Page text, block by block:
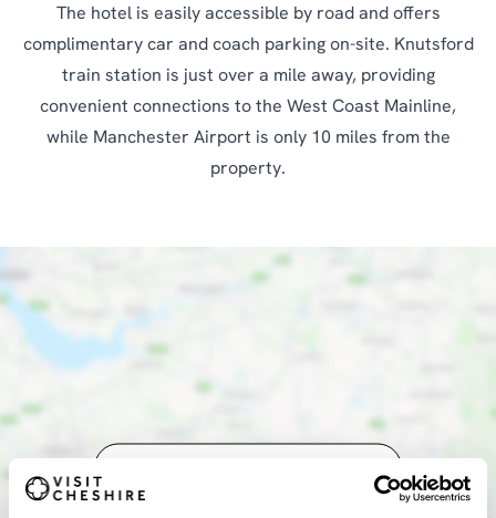
The hotel is easily accessible by road and offers
complimentary car and coach parking on-site. Knutsford
train station is just over a mile away, providing
convenient connections to the West Coast Mainline,
while Manchester Airport is only 10 miles from the
property.